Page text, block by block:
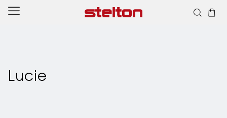
Skip to
content
Lucie